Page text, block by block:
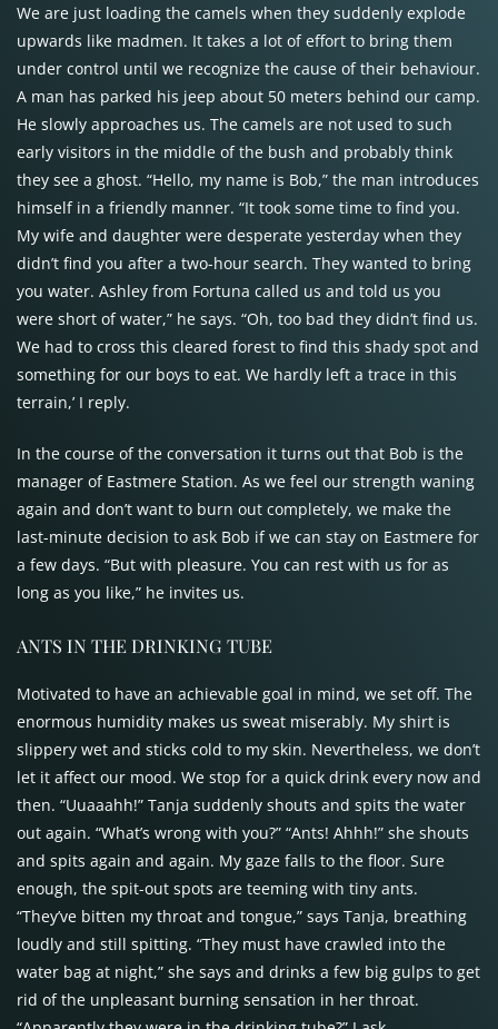
We are just loading the camels when they suddenly explode
upwards like madmen. It takes a lot of effort to bring them
under control until we recognize the cause of their behaviour.
A man has parked his jeep about 50 meters behind our camp.
He slowly approaches us. The camels are not used to such
early visitors in the middle of the bush and probably think
they see a ghost. “Hello, my name is Bob,” the man introduces
himself in a friendly manner. “It took some time to find you.
My wife and daughter were desperate yesterday when they
didn’t find you after a two-hour search. They wanted to bring
you water. Ashley from Fortuna called us and told us you
were short of water,” he says. “Oh, too bad they didn’t find us.
We had to cross this cleared forest to find this shady spot and
something for our boys to eat. We hardly left a trace in this
terrain,’ I reply.
In the course of the conversation it turns out that Bob is the
manager of Eastmere Station. As we feel our strength waning
again and don’t want to burn out completely, we make the
last-minute decision to ask Bob if we can stay on Eastmere for
a few days. “But with pleasure. You can rest with us for as
long as you like,” he invites us.
ANTS IN THE DRINKING TUBE
Motivated to have an achievable goal in mind, we set off. The
enormous humidity makes us sweat miserably. My shirt is
slippery wet and sticks cold to my skin. Nevertheless, we don’t
let it affect our mood. We stop for a quick drink every now and
then. “Uuaaahh!” Tanja suddenly shouts and spits the water
out again. “What’s wrong with you?” “Ants! Ahhh!” she shouts
and spits again and again. My gaze falls to the floor. Sure
enough, the spit-out spots are teeming with tiny ants.
“They’ve bitten my throat and tongue,” says Tanja, breathing
loudly and still spitting. “They must have crawled into the
water bag at night,” she says and drinks a few big gulps to get
rid of the unpleasant burning sensation in her throat.